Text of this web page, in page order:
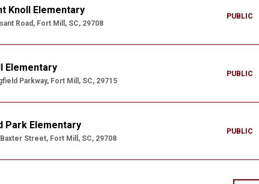
Knoll Elementary
Road, Fort Mill, SC, 29708
PUBLIC
Elementary
Parkway, Fort Mill, SC, 29715
PUBLIC
Park Elementary
Street, Fort Mill, SC, 29708
PUBLIC